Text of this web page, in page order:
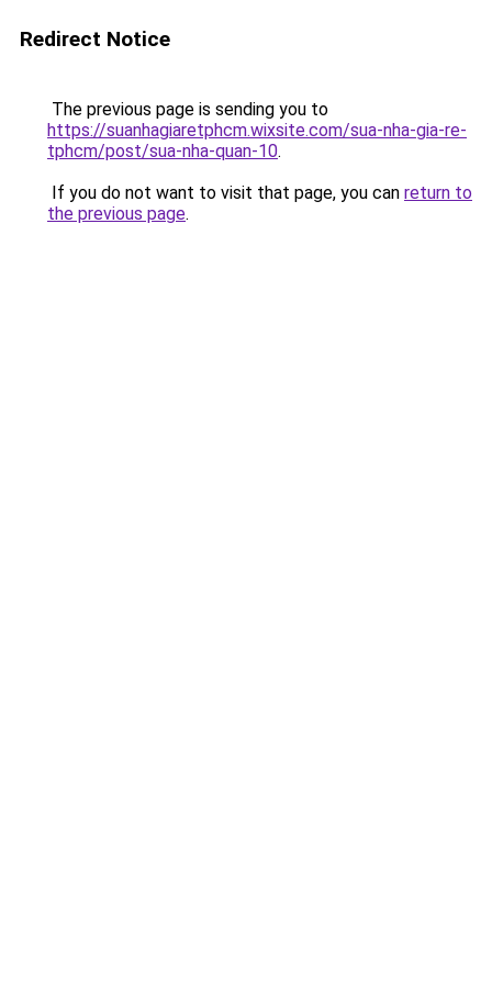
Redirect Notice
The previous page is sending you to
https://suanhagiaretphcm.wixsite.com/sua-nha-gia-re-
tphcm/post/sua-nha-quan-10.
If you do not want to visit that page, you can return to
the previous page.